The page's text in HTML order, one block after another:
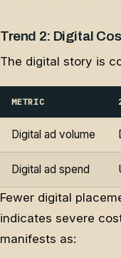
Trend 2: Digital
The digital story is
METRIC
Digital ad volume
Digital ad spend
Fewer digital
indicates severe
manifests as: